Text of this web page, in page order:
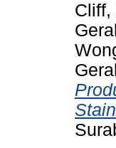
Cliff,